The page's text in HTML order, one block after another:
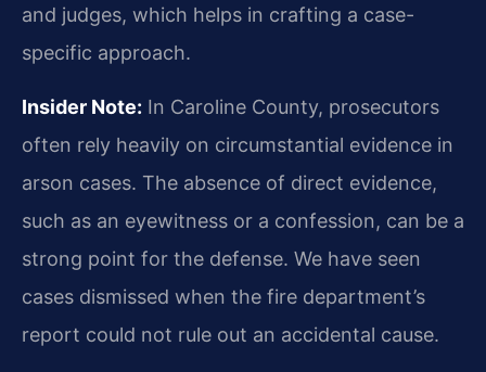
and judges, which helps in crafting a case-
specific approach.
Insider Note: In Caroline County, prosecutors
often rely heavily on circumstantial evidence in
arson cases. The absence of direct evidence,
such as an eyewitness or a confession, can be a
strong point for the defense. We have seen
cases dismissed when the fire department’s
report could not rule out an accidental cause.